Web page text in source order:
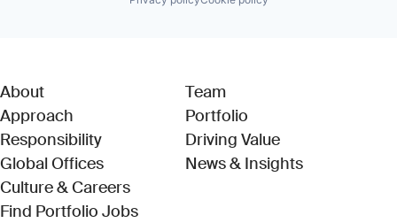
About
Approach
Responsibility
Global Offices
Culture & Careers
Find Portfolio Jobs(Link opens in new window)
Team
Portfolio
Driving Value
News & Insights